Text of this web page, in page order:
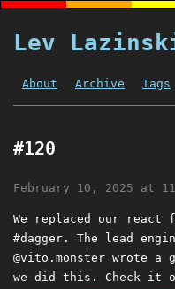
Lev
About Archive Tags
#120
February 10, 2025 at
We replaced our react
#dagger. The lead
@vito.monster wrote a
we did this. Check it